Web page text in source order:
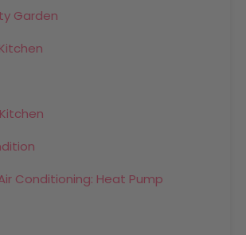
Garden
Conditioning: Heat Pump